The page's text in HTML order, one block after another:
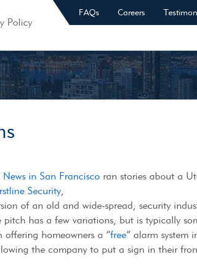
FAQs Careers
Policy
News in San Francisco ran stories about a
Security,
of an old and wide-spread, security
has a few variations, but is typically
offering homeowners a “free” alarm system
the company to put a sign in their